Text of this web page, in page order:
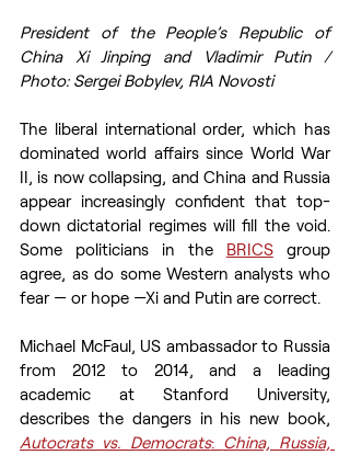
President of the People’s Republic of
China Xi Jinping and Vladimir Putin /
Photo: Sergei Bobylev, RIA Novosti
The liberal international order, which has
dominated world affairs since World War
II, is now collapsing, and China and Russia
appear increasingly confident that top-
down dictatorial regimes will fill the void.
Some politicians in the BRICS group
agree, as do some Western analysts who
fear — or hope —Xi and Putin are correct.
Michael McFaul, US ambassador to Russia
from 2012 to 2014, and a leading
academic at Stanford University,
Autocrats vs. Democrats: China, Russia,